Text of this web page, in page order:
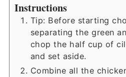
Instructions
Tip: Before starting
separating the green
chop the half cup of
and set aside.
Combine all the